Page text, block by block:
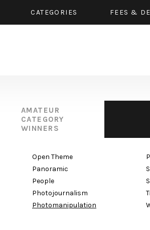
CATEGORIES FEES &
AMATEUR
CATEGORY
WINNERS
Open Theme
Panoramic
People
Photojournalism
Photomanipulation